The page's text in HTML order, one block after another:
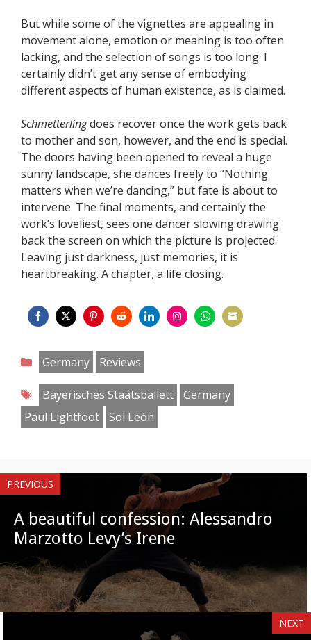
But while some of the vignettes are appealing in
movement alone, emotion or meaning is too often
lacking, and the selection of songs is too long. I
certainly didn’t get any sense of embodying
different aspects of human existence, as is claimed.
Schmetterlingdoes recover once the work gets back
to mother and son, however, and the end is special.
The doors having been opened to reveal a huge
sunny landscape, she dances freely to “Nothing
matters when we’re dancing,” but fate is about to
intervene. The final moments, and certainly the
work’s loveliest, sees one dancer slowing drawing
back the screen on which the picture is projected.
Leaving just darkness, just memories, it is
heartbreaking. A chapter, a life closing.
on
Facebook
on
Twitter
on
Pinterest
on
Reddit
on
LinkedIn
Categories
Germany
Reviews
Tags
Bayerisches Staatsballett
Germany
Paul Lightfoot
Sol León
PREVIOUS
A beautiful confession: Alessandro
Marzotto Levy’s Irene
NEXT